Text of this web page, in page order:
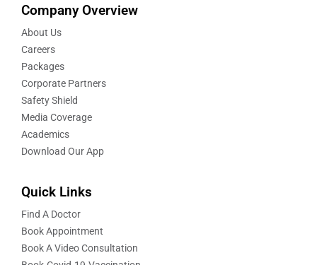
Company Overview
About Us
Careers
Packages
Corporate Partners
Safety Shield
Media Coverage
Academics
Download Our App
Quick Links
Find A Doctor
Book Appointment
Book A Video Consultation